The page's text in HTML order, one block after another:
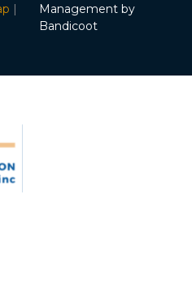
|
Management by
Bandicoot